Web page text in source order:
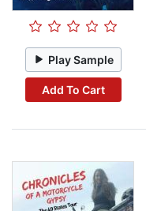
Play Sample
Add To Cart